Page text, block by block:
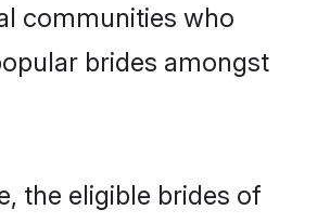
communities who
brides amongst
the eligible brides of